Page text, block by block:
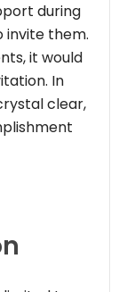
during
invite them.
it would
In
clear,